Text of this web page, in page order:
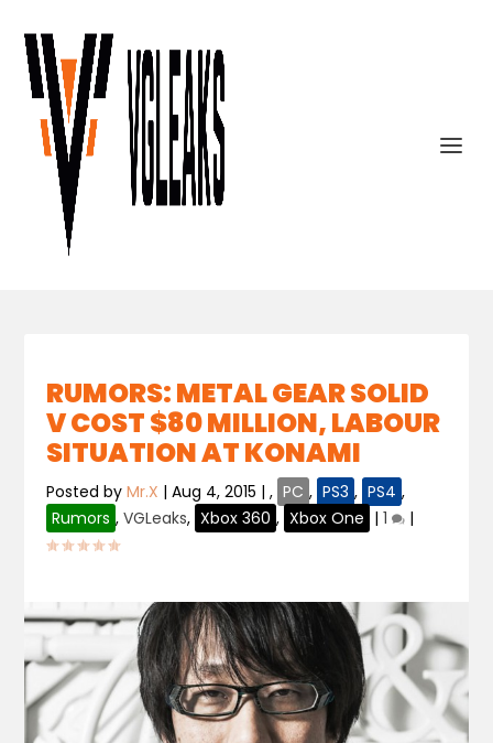
RUMORS: METAL GEAR SOLID
V COST $80 MILLION, LABOUR
SITUATION AT KONAMI
Posted byMr.X |Aug 4, 2015 |, PC , PS3 , PS4 ,
Rumors ,VGLeaks, Xbox 360 , Xbox One |1 |